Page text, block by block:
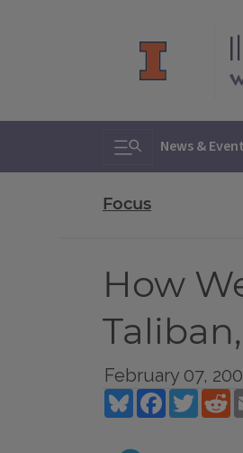
Toggle search
News &
Focus
How
February 07,
BlueskyFacebook